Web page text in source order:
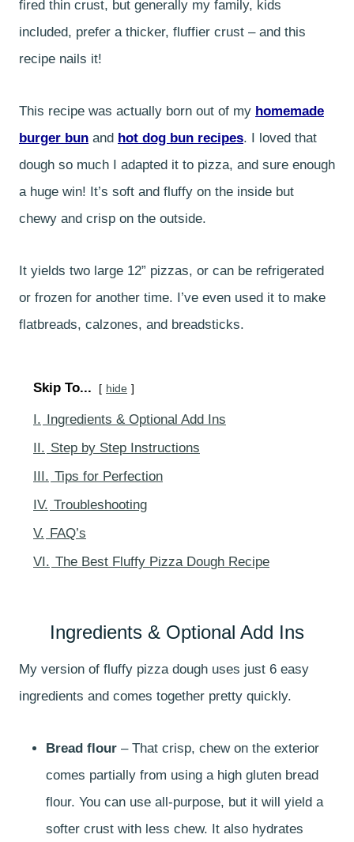
fired thin crust, but generally my family, kids
included, prefer a thicker, fluffier crust – and this
recipe nails it!
This recipe was actually born out of my homemade
burger bun and hot dog bun recipes. I loved that
dough so much I adapted it to pizza, and sure enough
a huge win! It’s soft and fluffy on the inside but
chewy and crisp on the outside.
It yields two large 12” pizzas, or can be refrigerated
or frozen for another time. I’ve even used it to make
flatbreads, calzones, and breadsticks.
Skip To... hide
I. Ingredients & Optional Add Ins
II. Step by Step Instructions
III. Tips for Perfection
IV. Troubleshooting
V. FAQ’s
VI. The Best Fluffy Pizza Dough Recipe
Ingredients & Optional Add Ins
My version of fluffy pizza dough uses just 6 easy
ingredients and comes together pretty quickly.
Bread flour – That crisp, chew on the exterior
comes partially from using a high gluten bread
flour. You can use all-purpose, but it will yield a
softer crust with less chew. It also hydrates